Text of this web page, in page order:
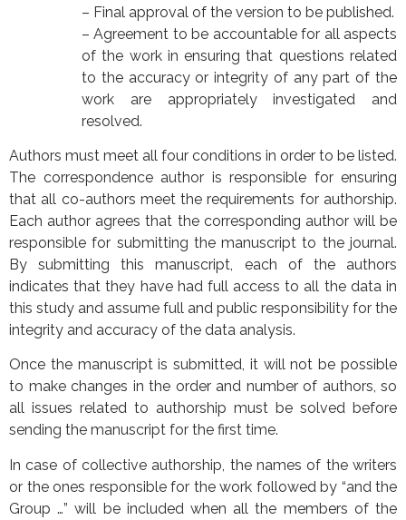
– Final approval of the version to be published.
– Agreement to be accountable for all aspects
of the work in ensuring that questions related
to the accuracy or integrity of any part of the
work are appropriately investigated and
resolved.
Authors must meet all four conditions in order to be listed.
The correspondence author is responsible for ensuring
that all co-authors meet the requirements for authorship.
Each author agrees that the corresponding author will be
responsible for submitting the manuscript to the journal.
By submitting this manuscript, each of the authors
indicates that they have had full access to all the data in
this study and assume full and public responsibility for the
integrity and accuracy of the data analysis.
Once the manuscript is submitted, it will not be possible
to make changes in the order and number of authors, so
all issues related to authorship must be solved before
sending the manuscript for the first time.
In case of collective authorship, the names of the writers
or the ones responsible for the work followed by “and the
Group …” will be included when all the members of the